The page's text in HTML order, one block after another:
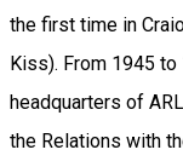
the first time in
Kiss). From 1945
headquarters of
the Relations with